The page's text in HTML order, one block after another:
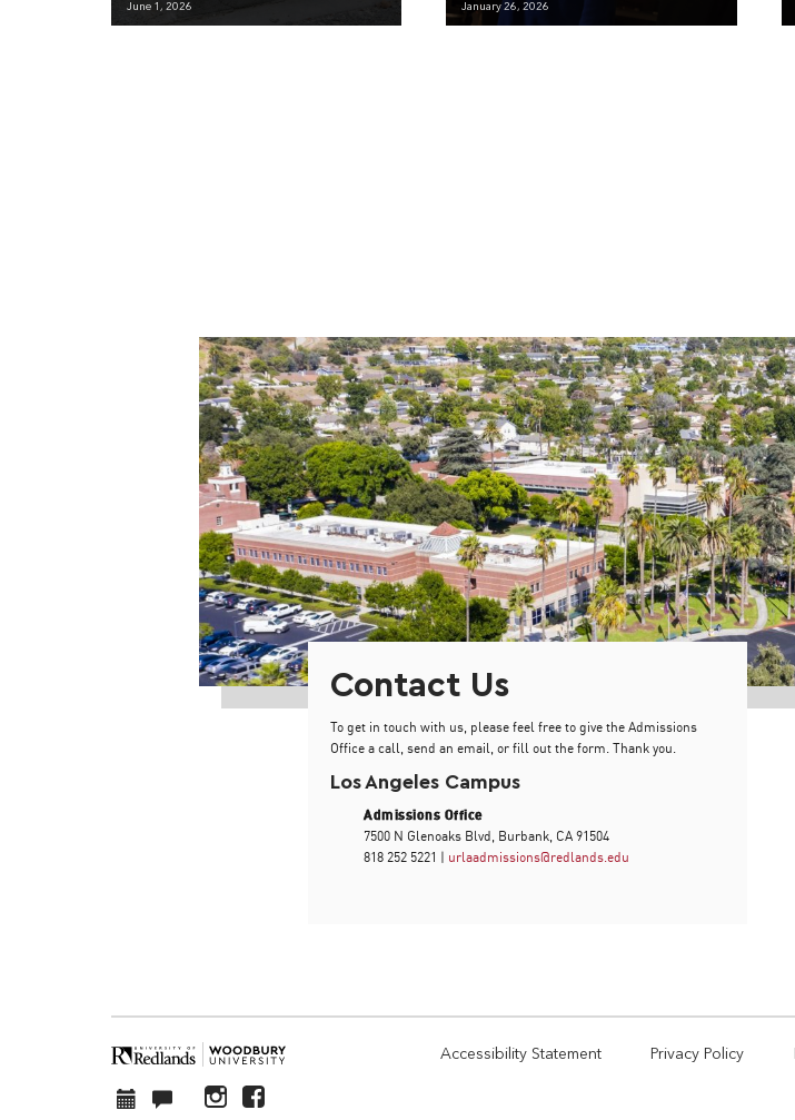
June 1, 2026 January 26, 2026
Contact Us
To get in touch with us, please feel free to give the Admissions
Office a call, send an email, or fill out the form. Thank you.
Los Angeles Campus
Admissions Office
7500 N Glenoaks Blvd, Burbank, CA 91504
818 252 5221 | urlaadmissions@redlands.edu
Accessibility Statement Privacy Policy